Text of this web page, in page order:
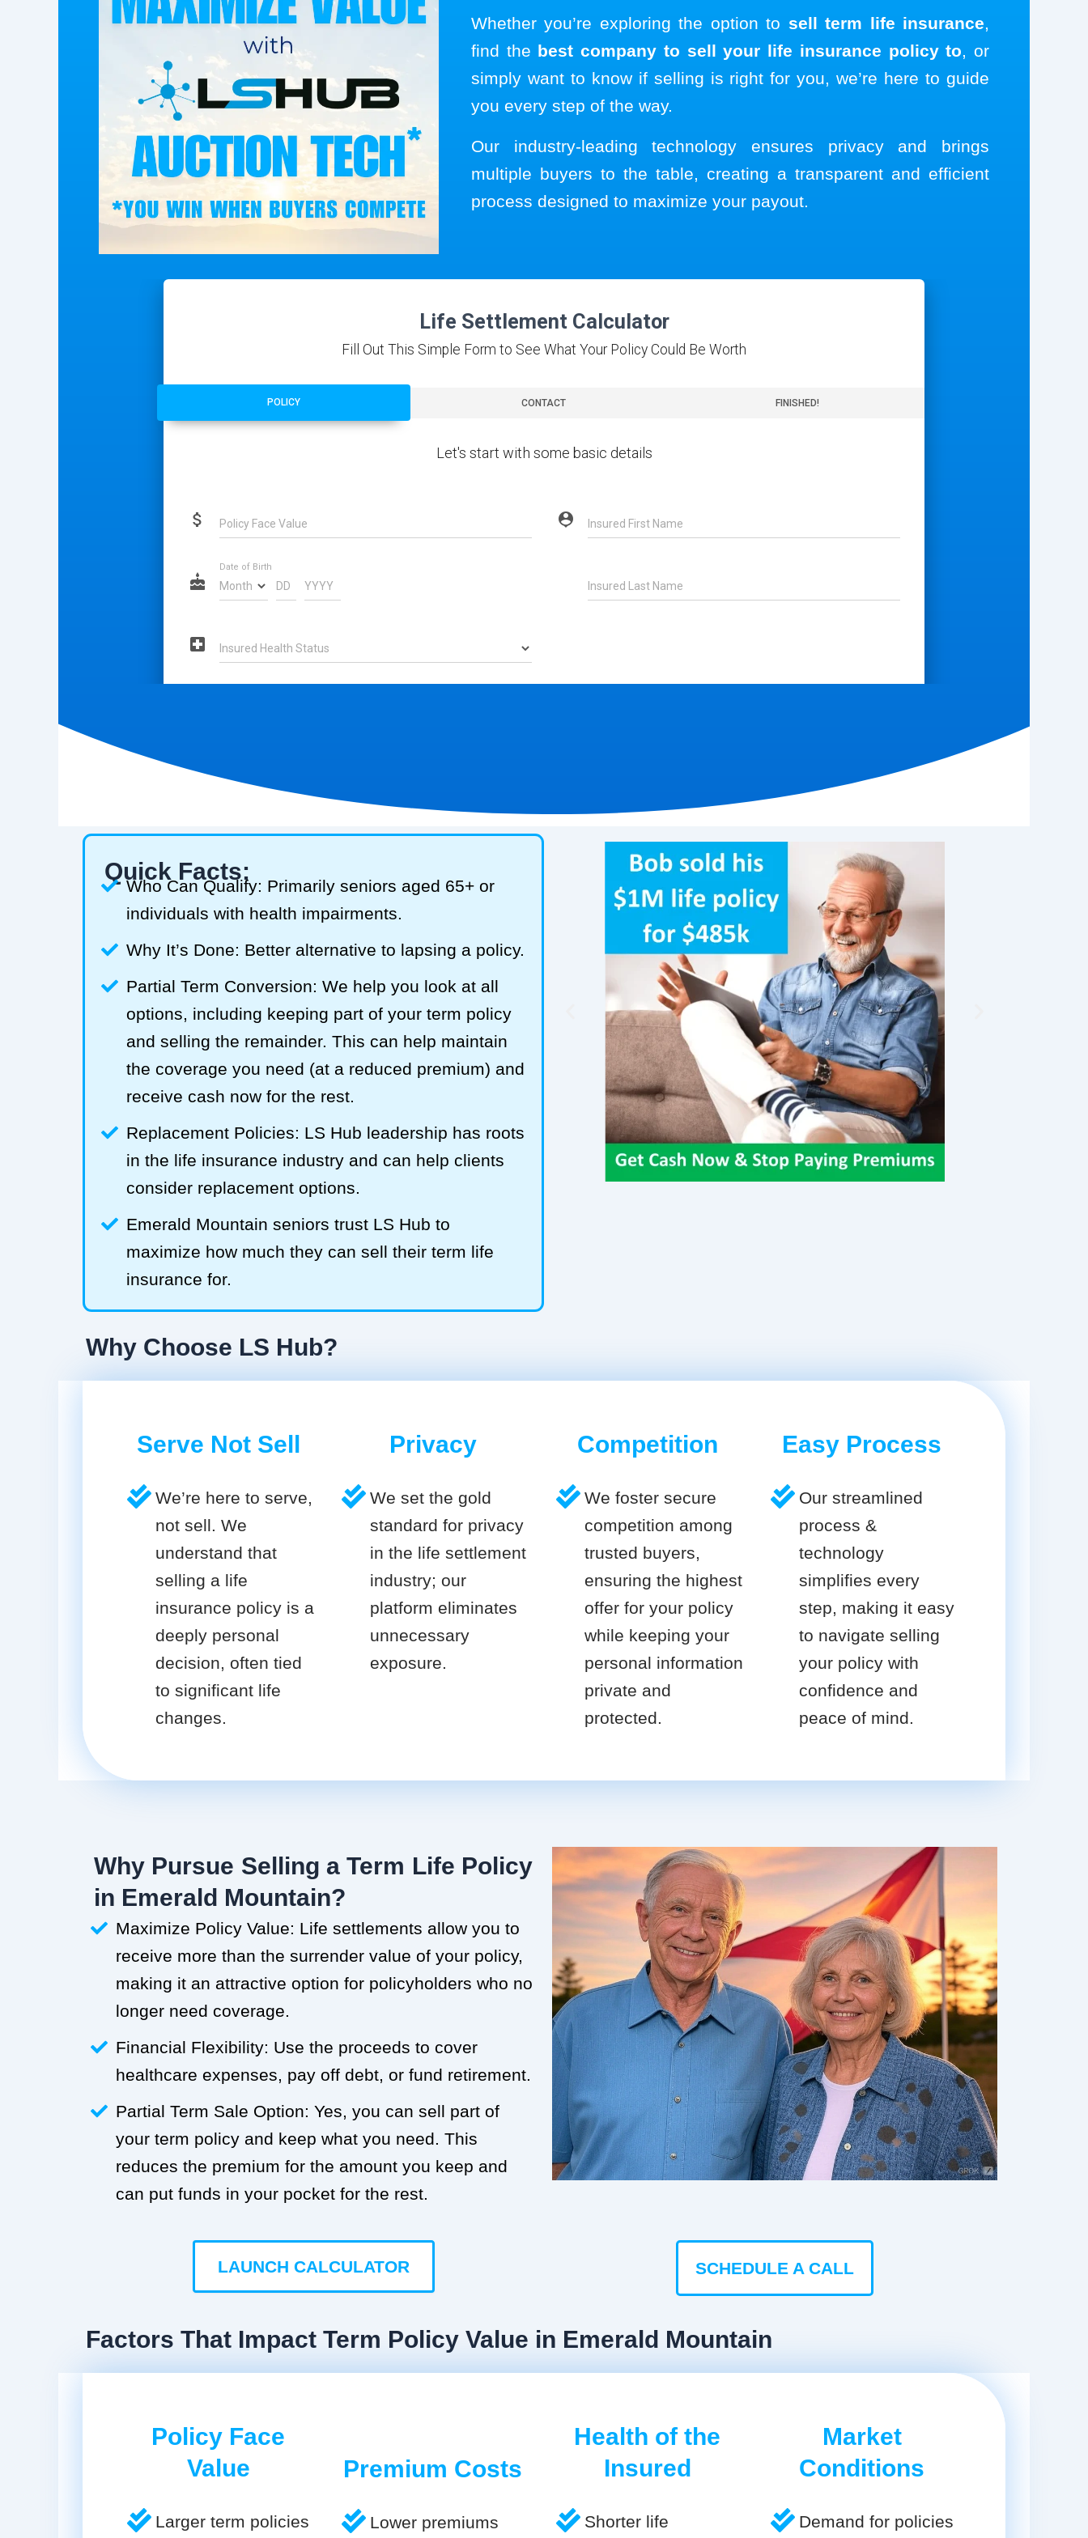
Whether you’re exploring the option to sell term life insurance,
find the best company to sell your life insurance policy to, or
simply want to know if selling is right for you, we’re here to guide
you every step of the way.
Our industry-leading technology ensures privacy and brings
multiple buyers to the table, creating a transparent and efficient
process designed to maximize your payout.
Quick Facts:
Who Can Qualify: Primarily seniors aged 65+ or
individuals with health impairments.
Why It’s Done: Better alternative to lapsing a policy.
Partial Term Conversion: We help you look at all
options, including keeping part of your term policy
and selling the remainder. This can help maintain
the coverage you need (at a reduced premium) and
receive cash now for the rest.
Replacement Policies: LS Hub leadership has roots
in the life insurance industry and can help clients
consider replacement options.
Emerald Mountain seniors trust LS Hub to
maximize how much they can sell their term life
insurance for.
Why Choose LS Hub?
Serve Not Sell
We’re here to serve,
not sell. We
understand that
selling a life
insurance policy is a
deeply personal
decision, often tied
to significant life
changes.
Privacy
We set the gold
standard for privacy
in the life settlement
industry; our
platform eliminates
unnecessary
exposure.
Competition
We foster secure
competition among
trusted buyers,
ensuring the highest
offer for your policy
while keeping your
personal information
private and
protected.
Easy Process
Our streamlined
process &
technology
simplifies every
step, making it easy
to navigate selling
your policy with
confidence and
peace of mind.
Why Pursue Selling a Term Life Policy
in Emerald Mountain?
Maximize Policy Value: Life settlements allow you to
receive more than the surrender value of your policy,
making it an attractive option for policyholders who no
longer need coverage.
Financial Flexibility: Use the proceeds to cover
healthcare expenses, pay off debt, or fund retirement.
Partial Term Sale Option: Yes, you can sell part of
your term policy and keep what you need. This
reduces the premium for the amount you keep and
can put funds in your pocket for the rest.
LAUNCH CALCULATOR SCHEDULE A CALL
Factors That Impact Term Policy Value in Emerald Mountain
Policy Face
Value
Larger term policies
Premium Costs
Lower premiums
Health of the
Insured
Shorter life
Market
Conditions
Demand for policies